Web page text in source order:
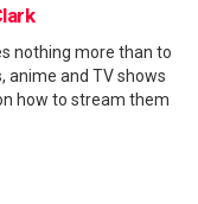
nothing more than to
anime and TV shows
how to stream them